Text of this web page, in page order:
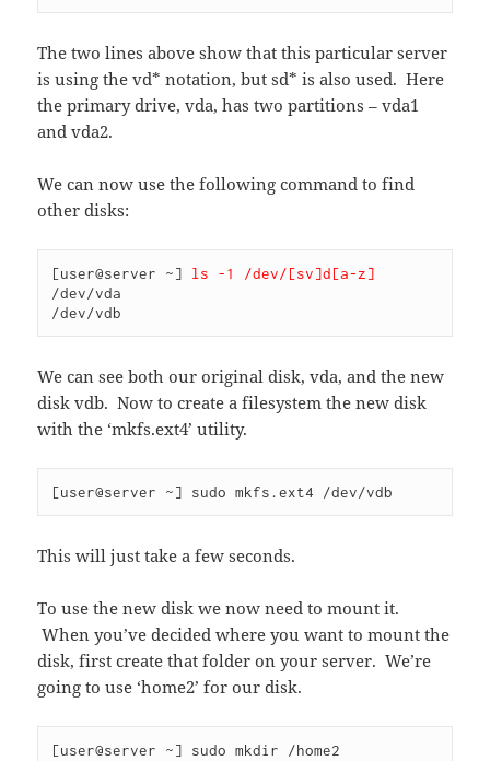
The two lines above show that this particular server
is using the vd* notation, but sd* is also used. Here
the primary drive, vda, has two partitions – vda1
and vda2.
We can now use the following command to find
other disks:
[user@server ~] ls -1 /dev/[sv]d[a-z]
/dev/vda
/dev/vdb
We can see both our original disk, vda, and the new
disk vdb. Now to create a filesystem the new disk
with the ‘mkfs.ext4’ utility.
[user@server ~] sudo mkfs.ext4 /dev/vdb
This will just take a few seconds.
To use the new disk we now need to mount it.
When you’ve decided where you want to mount the
disk, first create that folder on your server. We’re
going to use ‘home2’ for our disk.
[user@server ~] sudo mkdir /home2